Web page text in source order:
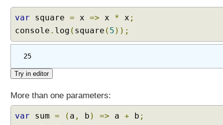
A
F
u
n
t
var square = x => x * x ;
console . log ( square ( 5 ));
25
More than one parameters:
var sum = ( a , b ) => a + b ;